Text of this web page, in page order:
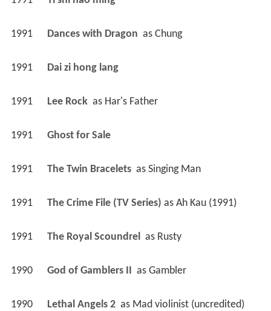
1991 Dances with Dragon as Chung
1991 Dai zi hong lang
1991 Lee Rock as Har's Father
1991 Ghost for Sale
1991 The Twin Bracelets as Singing Man
1991 The Crime File (TV Series) as Ah Kau (1991)
1991 The Royal Scoundrel as Rusty
1990 God of Gamblers II as Gambler
1990 Lethal Angels 2 as Mad violinist (uncredited)